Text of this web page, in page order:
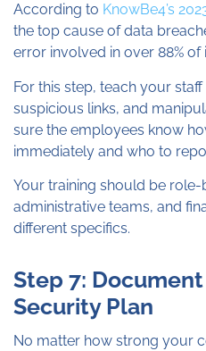
According to KnowBe4’s
the top cause of data
error involved in over 88% of
For this step, teach your
suspicious links, and
sure the employees know
immediately and who to
Your training should be role-
administrative teams, and
different specifics.
Step 7:
Security Plan
No matter how strong your